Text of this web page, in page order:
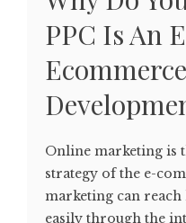
PPC Is An
Online marketing is
strategy of the e-
marketing can reach
easily through the